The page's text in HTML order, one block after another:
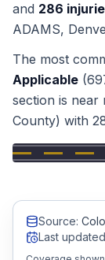
Find Your
Live Incidents
Accident
Report Crash
Advanced
and 286
ADAMS,
The most
Applicable (
section is near
County) with
Source:
Last